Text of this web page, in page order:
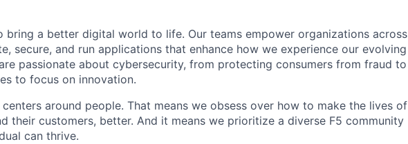
bring a better digital world to life. Our teams empower organizations across
secure, and run applications that enhance how we experience our evolving
passionate about cybersecurity, from protecting consumers from fraud to
to focus on innovation.
around people. That means we obsess over how to make the lives of
their customers, better. And it means we prioritize a diverse F5 community
can thrive.